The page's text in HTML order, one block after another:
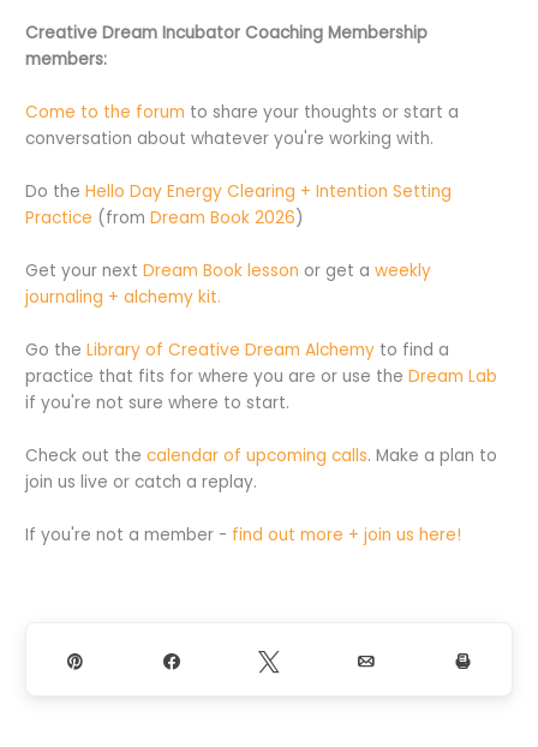
Creative Dream Incubator Coaching Membership
members:
Come to the forum to share your thoughts or start a
conversation about whatever you're working with.
Do theHello Day Energy Clearing + Intention Setting
Practice (from Dream Book 2026)
Get your nextDream Book lesson or get aweekly
journaling + alchemy kit.
Go theLibrary of Creative Dream Alchemy to find a
practice that fits for where you are or use theDream Lab
if you're not sure where to start.
Check out thecalendar of upcoming calls. Make a plan to
join us live or catch a replay.
If you're not a member - find out more + join us here!